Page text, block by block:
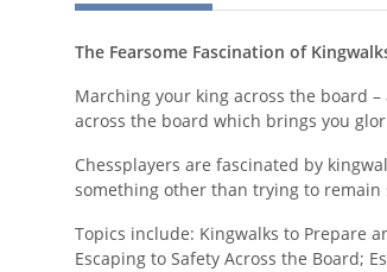
The Fearsome Fascination of
Marching your king across the board
across the board which brings you
Chessplayers are fascinated by
something other than trying to remain
Topics include: Kingwalks to Prepare
Escaping to Safety Across the Board;